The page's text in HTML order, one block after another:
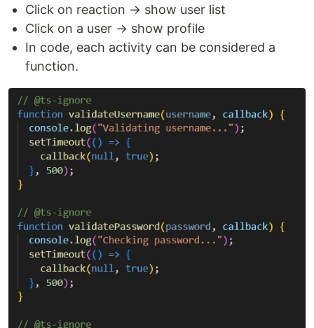
Click on reaction → show user list
Click on a user → show profile
In code, each activity can be considered a
function.